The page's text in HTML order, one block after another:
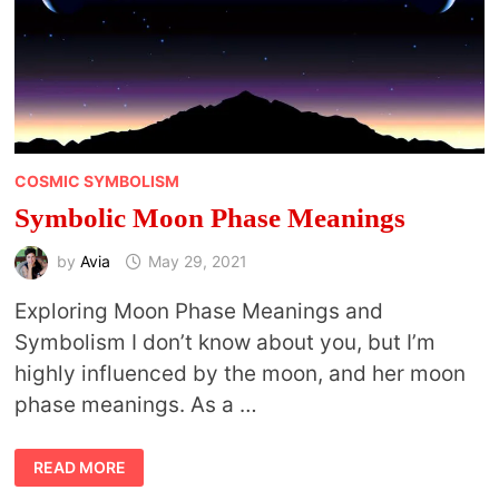
COSMIC SYMBOLISM
Symbolic Moon Phase Meanings
by Avia May 29, 2021
Exploring Moon Phase Meanings and
Symbolism I don’t know about you, but I’m
highly influenced by the moon, and her moon
phase meanings. As a …
SYMBOLIC
MOON
PHASE
READ MORE